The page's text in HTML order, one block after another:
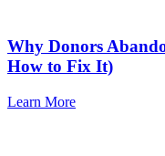
Why Donors
How to Fix It)
Learn More